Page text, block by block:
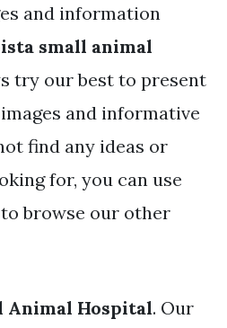
and information
small animal
try our best to present
and informative
find any ideas or
for, you can use
browse our other
Animal Hospital. Our